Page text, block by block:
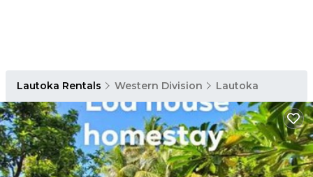
Lautoka Rentals Western Division Lautoka